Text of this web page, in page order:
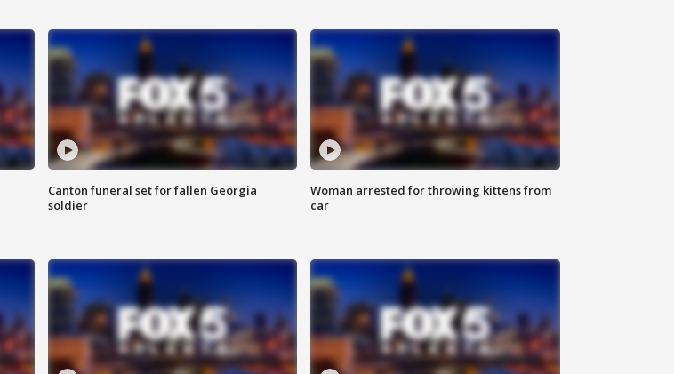
Canton funeral set for fallen Georgia
soldier
Woman arrested for throwing kittens from
car